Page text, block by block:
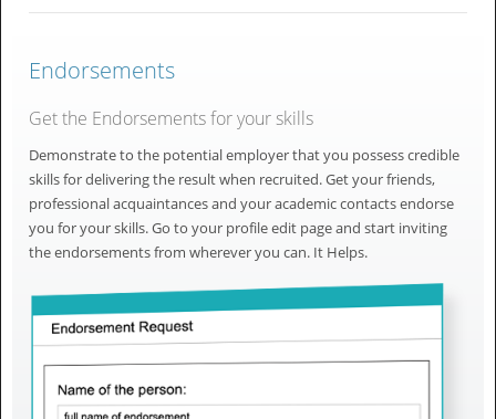
Endorsements
Get the Endorsements for your skills
Demonstrate to the potential employer that you possess credible
skills for delivering the result when recruited. Get your friends,
professional acquaintances and your academic contacts endorse
you for your skills. Go to your profile edit page and start inviting
the endorsements from wherever you can. It Helps.